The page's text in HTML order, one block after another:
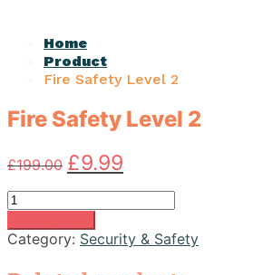
Home
Product
Fire Safety Level 2
Fire Safety Level 2
£199.00 Original
price
was:
£199.00.
£9.99
price
is:
£9.99.
Fire
Safety
Level
quantity
Category: Security & Safety